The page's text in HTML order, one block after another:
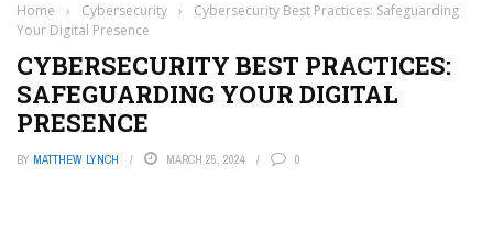
Home › Cybersecurity ›
Cybersecurity Best Practices: Safeguarding
Your Digital Presence
CYBERSECURITY BEST PRACTICES:
SAFEGUARDING YOUR DIGITAL
PRESENCE
BY MATTHEW LYNCH MARCH 25, 2024 0